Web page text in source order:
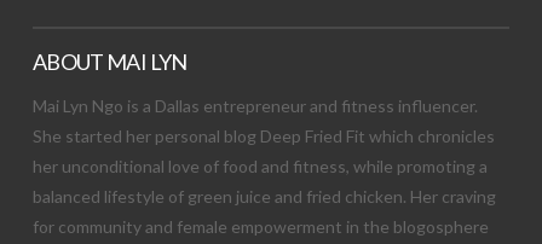
ABOUT MAI LYN
Mai Lyn Ngo is a Dallas entrepreneur and fitness influencer.
She started her personal blog Deep Fried Fit which chronicles
her unconditional love of food and fitness, while promoting a
balanced lifestyle of green juice and fried chicken. Her craving
for community and female empowerment in the blogosphere